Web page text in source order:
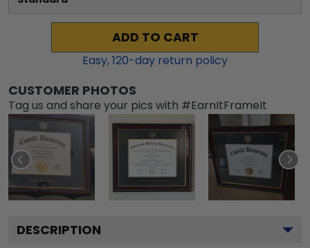
ADD TO CART
Easy,120-day return policy
CUSTOMER PHOTOS
Tag us and share your pics with #EarnItFrameIt
DESCRIPTION